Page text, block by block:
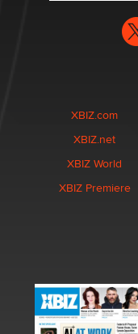
XBIZ.com
XBIZ.net
XBIZ World
XBIZ Premiere